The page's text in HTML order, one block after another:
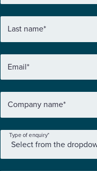
Last name*
Email*
Company name*
Type of enquiry*